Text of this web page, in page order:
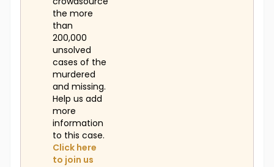
the more
than
200,000
unsolved
cases of the
murdered
and missing.
Help us add
more
information
to this case.
Click here
to join us